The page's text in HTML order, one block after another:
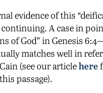
evidence of this
A case in
of God” in Genesis
matches well in
(see our articlehere
passage).